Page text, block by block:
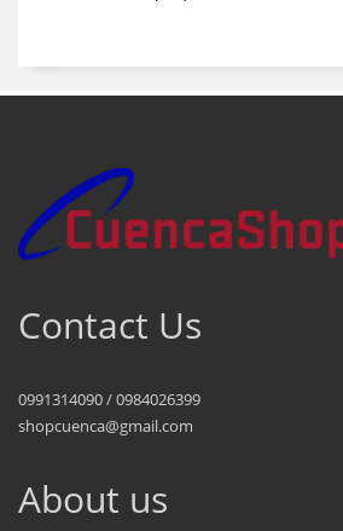
Contact Us
0991314090 / 0984026399
shopcuenca@gmail.com
About us